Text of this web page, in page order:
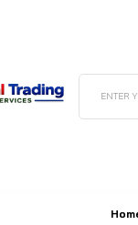
ENTER